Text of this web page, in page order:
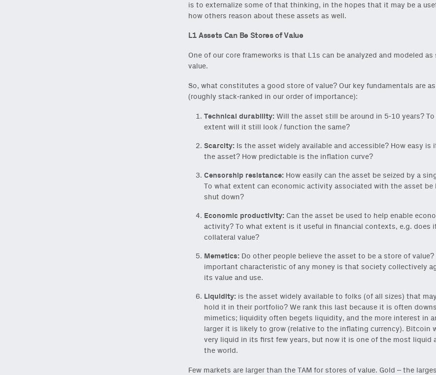
is to externalize some of that thinking, in the hopes that it may be a
how others reason about these assets as well.
L1 Assets Can Be Stores of Value
One of our core frameworks is that L1s can be analyzed and modeled
value.
So, what constitutes a good store of value? Our key fundamentals are
(roughly stack-ranked in our order of importance):
Technical durability: Will the asset still be around in 5-10 years? To
extent will it still look / function the same?
Scarcity: Is the asset widely available and accessible? How easy is
the asset? How predictable is the inflation curve?
Censorship resistance: How easily can the asset be seized by a
To what extent can economic activity associated with the asset be
shut down?
Economic productivity: Can the asset be used to help enable
activity? To what extent is it useful in financial contexts, e.g. does
collateral value?
Memetics: Do other people believe the asset to be a store of value?
important characteristic of any money is that society collectively
its value and use.
Liquidity: is the asset widely available to folks (of all sizes) that
hold it in their portfolio? We rank this last because it is often
mimetics; liquidity often begets liquidity, and the more interest in
larger it is likely to grow (relative to the inflating currency). Bitcoin
very liquid in its first few years, but now it is one of the most liquid
the world.
Few markets are larger than the TAM for stores of value. Gold – the